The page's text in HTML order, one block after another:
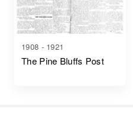
1908 - 1921
The Pine Bluffs Post